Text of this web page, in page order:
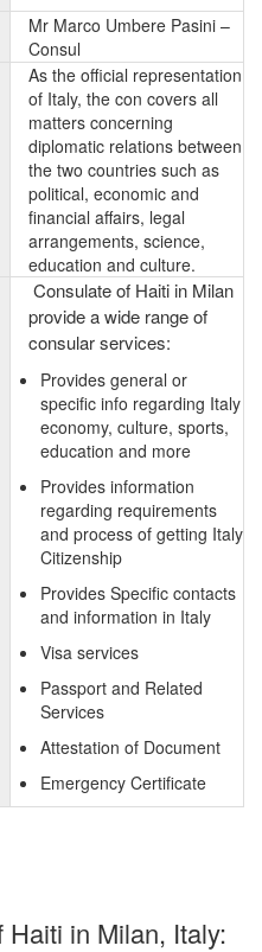
Mr Marco Umbere Pasini –
Consul
As the official representation
of Italy, the con covers all
matters concerning
diplomatic relations between
the two countries such as
political, economic and
financial affairs, legal
arrangements, science,
education and culture.
Consulate of Haiti in Milan
provide a wide range of
consular services:
Provides general or
specific info regarding Italy
economy, culture, sports,
education and more
Provides information
regarding requirements
and process of getting Italy
Citizenship
Provides Specific contacts
and information in Italy
Visa services
Passport and Related
Services
Attestation of Document
Emergency Certificate
in Milan, Italy: